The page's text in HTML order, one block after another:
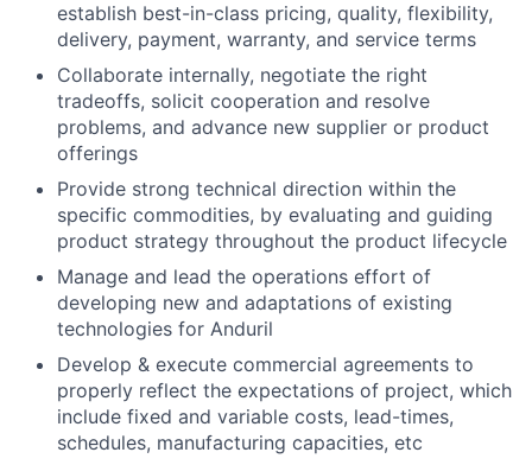
establish best-in-class pricing, quality, flexibility,
delivery, payment, warranty, and service terms
Collaborate internally, negotiate the right
tradeoffs, solicit cooperation and resolve
problems, and advance new supplier or product
offerings
Provide strong technical direction within the
specific commodities, by evaluating and guiding
product strategy throughout the product lifecycle
Manage and lead the operations effort of
developing new and adaptations of existing
technologies for Anduril
Develop & execute commercial agreements to
properly reflect the expectations of project, which
include fixed and variable costs, lead-times,
schedules, manufacturing capacities, etc